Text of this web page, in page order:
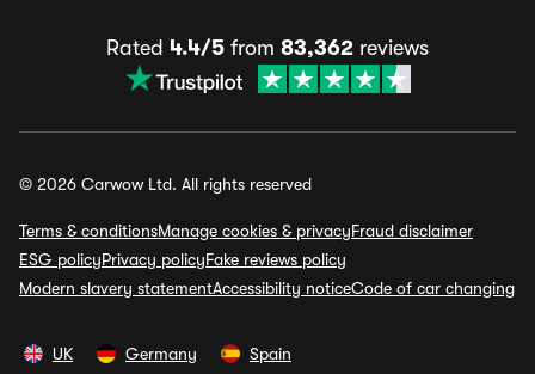
Rated 4.4/5 from 83,362 reviews
© 2026 Carwow Ltd. All rights reserved
Terms & conditionsManage cookies & privacyFraud disclaimer
ESG policyPrivacy policyFake reviews policy
Modern slavery statementAccessibility noticeCode of car changing
UK Germany Spain